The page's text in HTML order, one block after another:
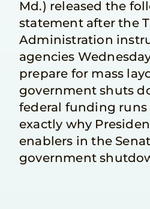
Md.) released the
statement after the
Administration
agencies
prepare for mass
government shuts
federal funding runs
exactly why
enablers in the
government